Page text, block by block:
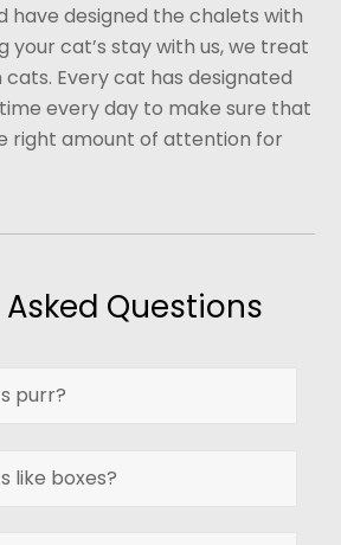
have designed the chalets with
your cat’s stay with us, we treat
Every cat has designated
every day to make sure that
right amount of attention for
Questions
purr?
like boxes?